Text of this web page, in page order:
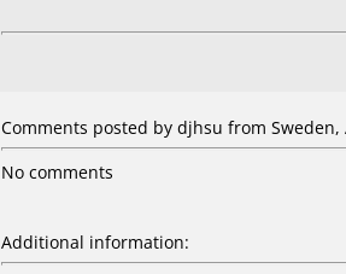
Comments posted by djhsu from Sweden,
No comments
Additional information: